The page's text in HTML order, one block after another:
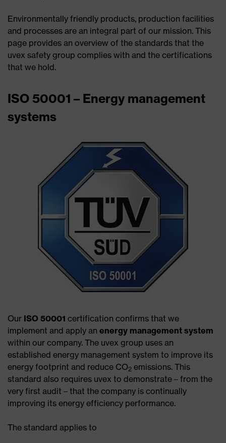
Environmentally friendly products, production facilities
and processes are an integral part of our mission. This
page provides an overview of the standards that the
uvex safety group complies with and the certifications
that we hold.
ISO 50001 – Energy management
systems
Our ISO 50001 certification confirms that we
implement and apply an energy management system
within our company. The uvex group uses an
established energy management system to improve its
energy footprint and reduce CO2 emissions. This
standard also requires uvex to demonstrate – from the
very first audit – that the company is continually
improving its energy efficiency performance.
The standard applies to